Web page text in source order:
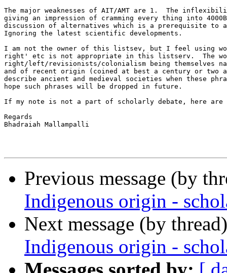
The major weaknesses of AIT/AMT are 1.  The
giving an impression of cramming every thing into
discussion of alternatives which is a prerequisite to
Ignoring the latest scientific developments.
I am not the owner of this listsev, but I feel using
right' etc is not appropriate in this listserv.  The
right/left/revisionists/colonialism being themselves
and of recent origin (coined at best a century or two
describe ancient and medieval societies when these
hope such phrases will be dropped in future.
If my note is not a part of scholarly debate, here are
Regards
Bhadraiah Mallampalli
Previous message (by
Indigenous origin -
Next message (by
Indigenous origin -